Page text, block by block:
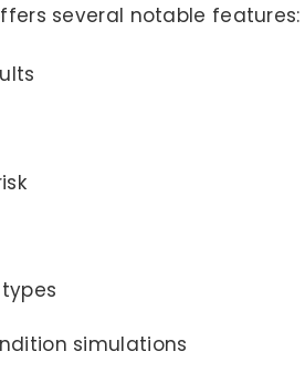
several notable features:
simulations